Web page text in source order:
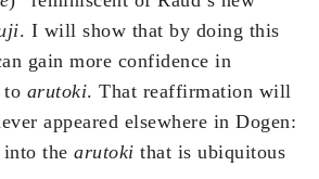
. I will show that by doing this
gain more confidence in
to arutoki. That reaffirmation will
appeared elsewhere in Dogen:
the arutoki that is ubiquitous